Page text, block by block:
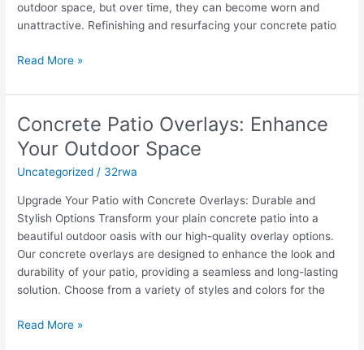
outdoor space, but over time, they can become worn and
unattractive. Refinishing and resurfacing your concrete patio
Read More »
Concrete Patio Overlays: Enhance
Your Outdoor Space
Uncategorized / 32rwa
Upgrade Your Patio with Concrete Overlays: Durable and
Stylish Options Transform your plain concrete patio into a
beautiful outdoor oasis with our high-quality overlay options.
Our concrete overlays are designed to enhance the look and
durability of your patio, providing a seamless and long-lasting
solution. Choose from a variety of styles and colors for the
Concrete
Patio
Overlays:
Enhance
Outdoor
Space
Read More »